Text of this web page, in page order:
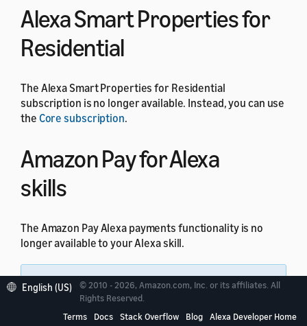
Alexa Smart Properties for
Residential
The Alexa Smart Properties for Residential
subscription is no longer available. Instead, you can use
the Core subscription.
Amazon Pay for Alexa
skills
The Amazon Pay Alexa payments functionality is no
longer available to your Alexa skill.
Note: All other Amazon Pay integrations
through website domains are not impacted by this
change.
English (US)
© 2010 - 2026, Amazon.com, Inc. or its affiliates. All
Rights Reserved.
Terms
Docs Stack Overflow Blog Alexa Developer Home